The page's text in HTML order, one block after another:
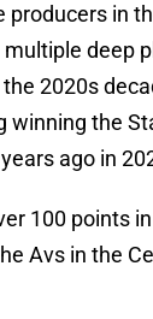
producers in
multiple deep
2020s
winning the
ago in
100 points
Avs in the